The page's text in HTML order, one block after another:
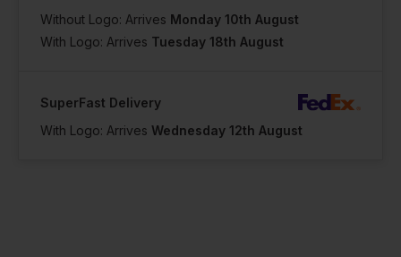
Without Logo: Arrives Monday 10th August
With Logo: Arrives Tuesday 18th August
SuperFast Delivery
With Logo: Arrives Wednesday 12th August